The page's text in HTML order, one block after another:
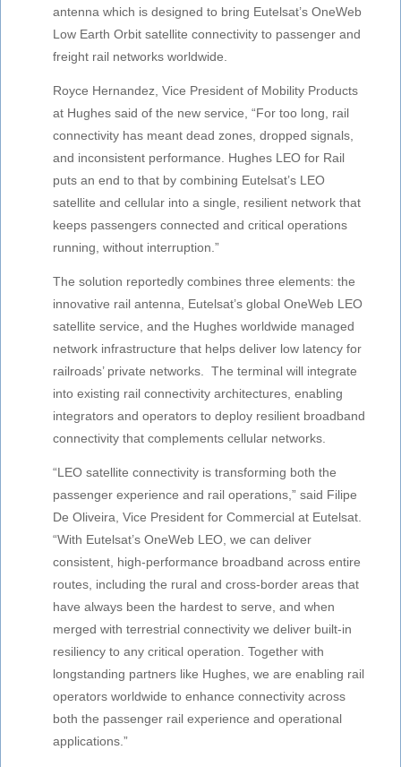
antenna which is designed to bring Eutelsat’s OneWeb
Low Earth Orbit satellite connectivity to passenger and
freight rail networks worldwide.
Royce Hernandez, Vice President of Mobility Products
at Hughes said of the new service, “For too long, rail
connectivity has meant dead zones, dropped signals,
and inconsistent performance. Hughes LEO for Rail
puts an end to that by combining Eutelsat’s LEO
satellite and cellular into a single, resilient network that
keeps passengers connected and critical operations
running, without interruption.”
The solution reportedly combines three elements: the
innovative rail antenna, Eutelsat’s global OneWeb LEO
satellite service, and the Hughes worldwide managed
network infrastructure that helps deliver low latency for
railroads’ private networks. The terminal will integrate
into existing rail connectivity architectures, enabling
integrators and operators to deploy resilient broadband
connectivity that complements cellular networks.
“LEO satellite connectivity is transforming both the
passenger experience and rail operations,” said Filipe
De Oliveira, Vice President for Commercial at Eutelsat.
“With Eutelsat’s OneWeb LEO, we can deliver
consistent, high-performance broadband across entire
routes, including the rural and cross-border areas that
have always been the hardest to serve, and when
merged with terrestrial connectivity we deliver built-in
resiliency to any critical operation. Together with
longstanding partners like Hughes, we are enabling rail
operators worldwide to enhance connectivity across
both the passenger rail experience and operational
applications.”